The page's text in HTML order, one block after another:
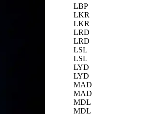
LBP
LKR
LKR
LRD
LRD
LSL
LSL
LYD
LYD
MAD
MAD
MDL
MDL